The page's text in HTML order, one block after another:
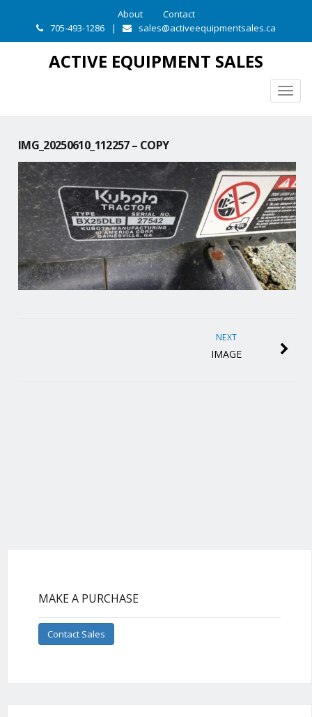
About
Contact
705-493-1286
| sales@activeequipmentsales.ca
ACTIVE EQUIPMENT SALES
IMG_20250610_112257 – COPY
NEXT
IMAGE
MAKE A PURCHASE
Contact Sales